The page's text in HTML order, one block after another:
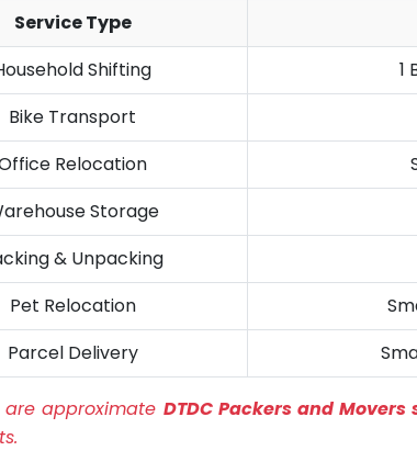
Service Type
Shifting
1
Bike Transport
Relocation
Storage
& Unpacking
Pet Relocation
Parcel Delivery
are approximate DTDC Packers and